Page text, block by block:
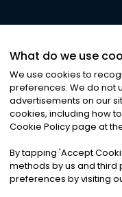
©2026Noa
Privacy|
What do we use
We use cookies to
preferences. We do not
advertisements on our
cookies, including how
Cookie Policy page at
By tapping 'Accept
methods by us and third
preferences by visiting